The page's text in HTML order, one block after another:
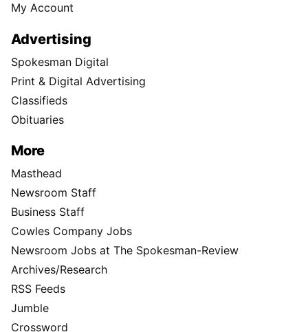
My Account
Advertising
Spokesman Digital
Print & Digital Advertising
Classifieds
Obituaries
More
Masthead
Newsroom Staff
Business Staff
Cowles Company Jobs
Newsroom Jobs at The Spokesman-Review
Archives/Research
RSS Feeds
Jumble
Crossword